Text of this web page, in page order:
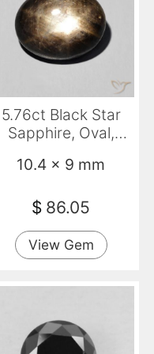
5.76ct Black Star
Sapphire, Oval,
10.4 x 9 mm
$ 86.05
View Gem